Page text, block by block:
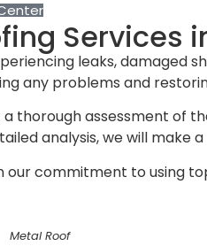
Services
leaks, damaged
any problems and
thorough assessment of
analysis, we will
our commitment to using
Metal Roof